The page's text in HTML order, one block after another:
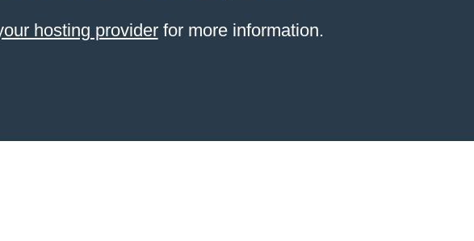
hosting providerfor more information.